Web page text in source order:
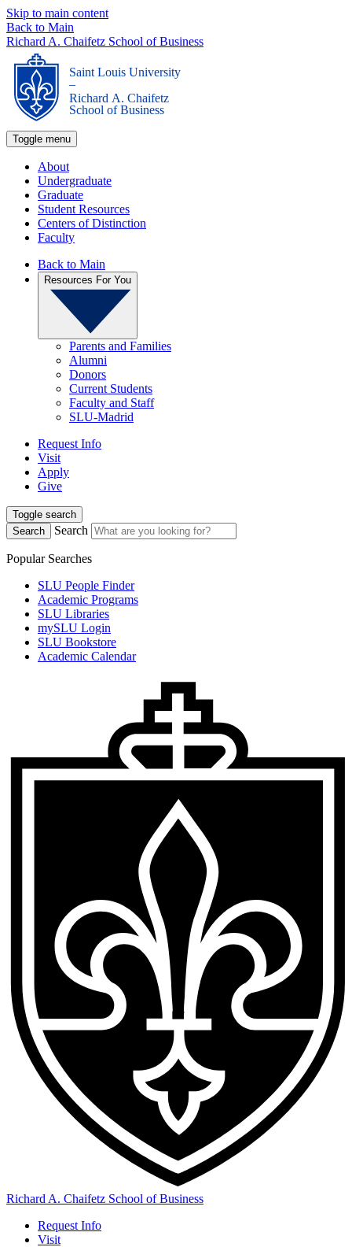
Skip to main content
Back to Main
Richard A. Chaifetz School of Business
Saint Louis University
_
Richard A. Chaifetz
School of Business
Toggle menu
About
Undergraduate
Graduate
Student Resources
Centers of Distinction
Faculty
Back to Main
Resources For You
Parents and Families
Alumni
Donors
Current Students
Faculty and Staff
SLU-Madrid
Request Info
Visit
Apply
Give
Toggle search
Search
Search
Popular Searches
SLU People Finder
Academic Programs
SLU Libraries
mySLU Login
SLU Bookstore
Academic Calendar
Richard A. Chaifetz School of Business
Request Info
Visit